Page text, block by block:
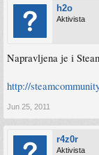
h2o
Aktivista
Napravljena je i
http://
Jun 25, 2011
r4z0r
Aktivista